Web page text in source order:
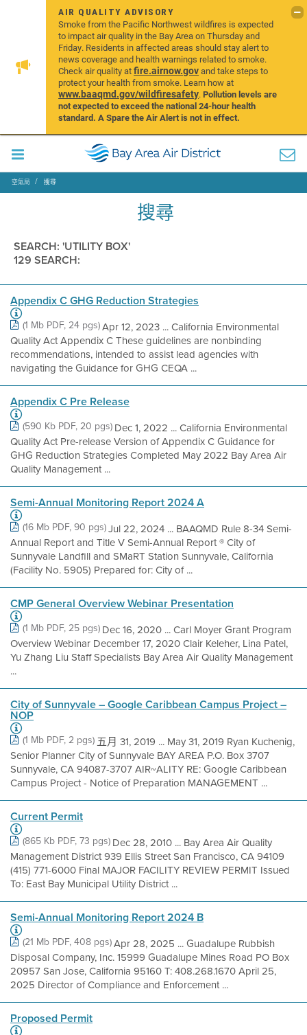
AIR QUALITY ADVISORY
Smoke from the Pacific Northwest wildfires is expected
to impact air quality in the Bay Area on Thursday and
Friday. Residents in affected areas should stay alert to
news coverage and health warnings related to smoke.
Check air quality atfire.airnow.govand take steps to
protect your health from smoke. Learn how at
www.baaqmd.gov/wildfiresafety.Pollution levels are
not expected to exceed the national 24-hour health
standard. A Spare the Air Alert is not in effect.
空氣局 搜尋
搜尋
SEARCH: 'UTILITY BOX'
129 SEARCH:
Appendix C GHG Reduction Strategies
(1 Mb PDF, 24 pgs)Apr 12, 2023 ... California Environmental
Quality Act Appendix C These guidelines are nonbinding
recommendations, intended to assist lead agencies with
navigating the Guidance for GHG CEQA ...
Appendix C Pre Release
(590 Kb PDF, 20 pgs) Dec 1, 2022 ... California Environmental
Quality Act Pre-release Version of Appendix C Guidance for
GHG Reduction Strategies Completed May 2022 Bay Area Air
Quality Management ...
Semi-Annual Monitoring Report 2024 A
(16 Mb PDF, 90 pgs)Jul 22, 2024 ... BAAQMD Rule 8-34 Semi-
Annual Report and Title V Semi-Annual Report ® City of
Sunnyvale Landfill and SMaRT Station Sunnyvale, California
(Facility No. 5905) Prepared for: City of ...
CMP General Overview Webinar Presentation
(1 Mb PDF, 25 pgs) Dec 16, 2020 ... Carl Moyer Grant Program
Overview Webinar December 17, 2020 Clair Keleher, Lina Patel,
Yu Zhang Liu Staff Specialists Bay Area Air Quality Management
...
City of Sunnyvale – Google Caribbean Campus Project –
NOP
(1 Mb PDF, 2 pgs) 五月 31, 2019 ... May 31, 2019 Ryan Kuchenig,
Senior Planner City of Sunnyvale BAY AREA P.O. Box 3707
Sunnyvale, CA 94087-3707 AIR~ALITY RE: Google Caribbean
Campus Project - Notice of Preparation MANAGEMENT ...
Current Permit
(865 Kb PDF, 73 pgs) Dec 28, 2010 ... Bay Area Air Quality
Management District 939 Ellis Street San Francisco, CA 94109
(415) 771-6000 Final MAJOR FACILITY REVIEW PERMIT Issued
To: East Bay Municipal Utility District ...
Semi-Annual Monitoring Report 2024 B
(21 Mb PDF, 408 pgs)Apr 28, 2025 ... Guadalupe Rubbish
Disposal Company, Inc. 15999 Guadalupe Mines Road PO Box
20957 San Jose, California 95160 T: 408.268.1670 April 25,
2025 Director of Compliance and Enforcement ...
Proposed Permit